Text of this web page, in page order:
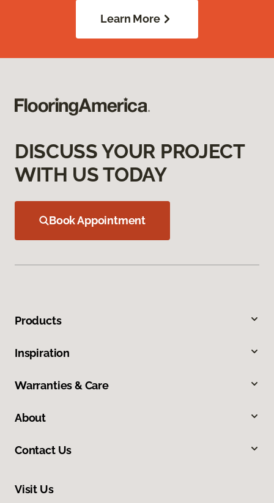
Learn More
DISCUSS YOUR PROJECT
WITH US TODAY
Book Appointment
Products
Inspiration
Warranties & Care
About
Contact Us
Visit Us